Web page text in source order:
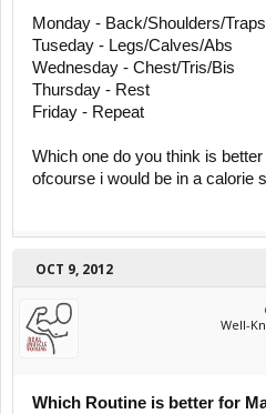
Monday - Back/Shoulders/Traps
Tuseday - Legs/Calves/Abs
Wednesday - Chest/Tris/Bis
Thursday - Rest
Friday - Repeat
Which one do you think is
ofcourse i would be in a calorie
OCT 9, 2012
Well-
Which Routine is better for